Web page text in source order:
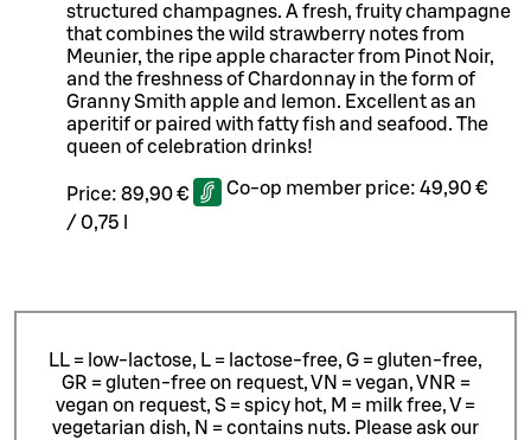
structured champagnes. A fresh, fruity champagne
that combines the wild strawberry notes from
Meunier, the ripe apple character from Pinot Noir,
and the freshness of Chardonnay in the form of
Granny Smith apple and lemon. Excellent as an
aperitif or paired with fatty fish and seafood. The
queen of celebration drinks!
Price: 89,90 € Co-op member price: 49,90 €
/ 0,75 l
LL = low-lactose, L = lactose-free, G = gluten-free,
GR = gluten-free on request, VN = vegan, VNR =
vegan on request, S = spicy hot, M = milk free, V =
vegetarian dish, N = contains nuts. Please ask our